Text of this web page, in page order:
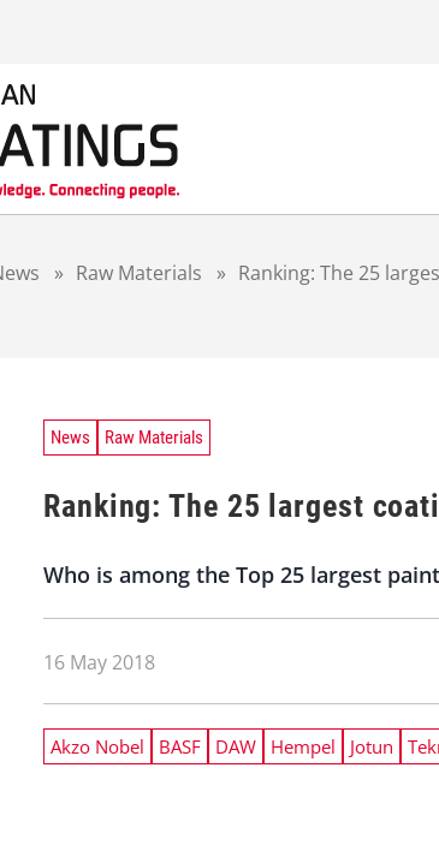
» Raw Materials » Ranking: The 25
News Raw Materials
Ranking: The 25 largest
Who is among the Top 25 largest
16 May 2018
Akzo Nobel BASF DAW Hempel Jotun